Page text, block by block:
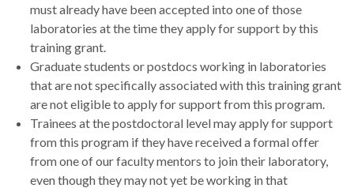
must already have been accepted into one of those
laboratories at the time they apply for support by this
training grant.
Graduate students or postdocs working in laboratories
that are not specifically associated with this training grant
are not eligible to apply for support from this program.
Trainees at the postdoctoral level may apply for support
from this program if they have received a formal offer
from one of our faculty mentors to join their laboratory,
even though they may not yet be working in that